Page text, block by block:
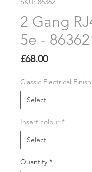
2 Gang
5e - 86362
£68.00Price
Classic Electrical
Insert colour *
Quantity *